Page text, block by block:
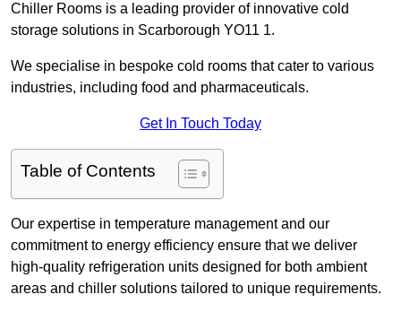
Chiller Rooms is a leading provider of innovative cold
storage solutions in Scarborough YO11 1.
We specialise in bespoke cold rooms that cater to various
industries, including food and pharmaceuticals.
Get In Touch Today
Table of Contents
Our expertise in temperature management and our
commitment to energy efficiency ensure that we deliver
high-quality refrigeration units designed for both ambient
areas and chiller solutions tailored to unique requirements.